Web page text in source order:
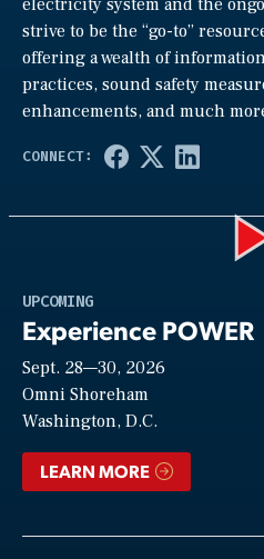
strive to be the “go-to”
offering a wealth of
practices, sound safety
enhancements, and much
UPCOMING
Experience POWER
Sept. 28—30, 2026
Omni Shoreham
Washington, D.C.
LEARN MORE